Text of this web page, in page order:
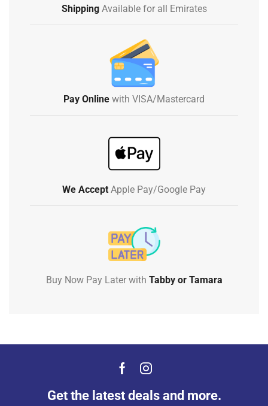
ShippingAvailable for all Emirates
Pay Online with VISA/Mastercard
We Accept Apple Pay/Google Pay
Buy Now Pay Later with Tabby or Tamara
Get the latest deals and more.